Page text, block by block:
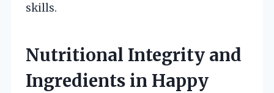
skills.
Nutritional Integrity and
Ingredients in Happy